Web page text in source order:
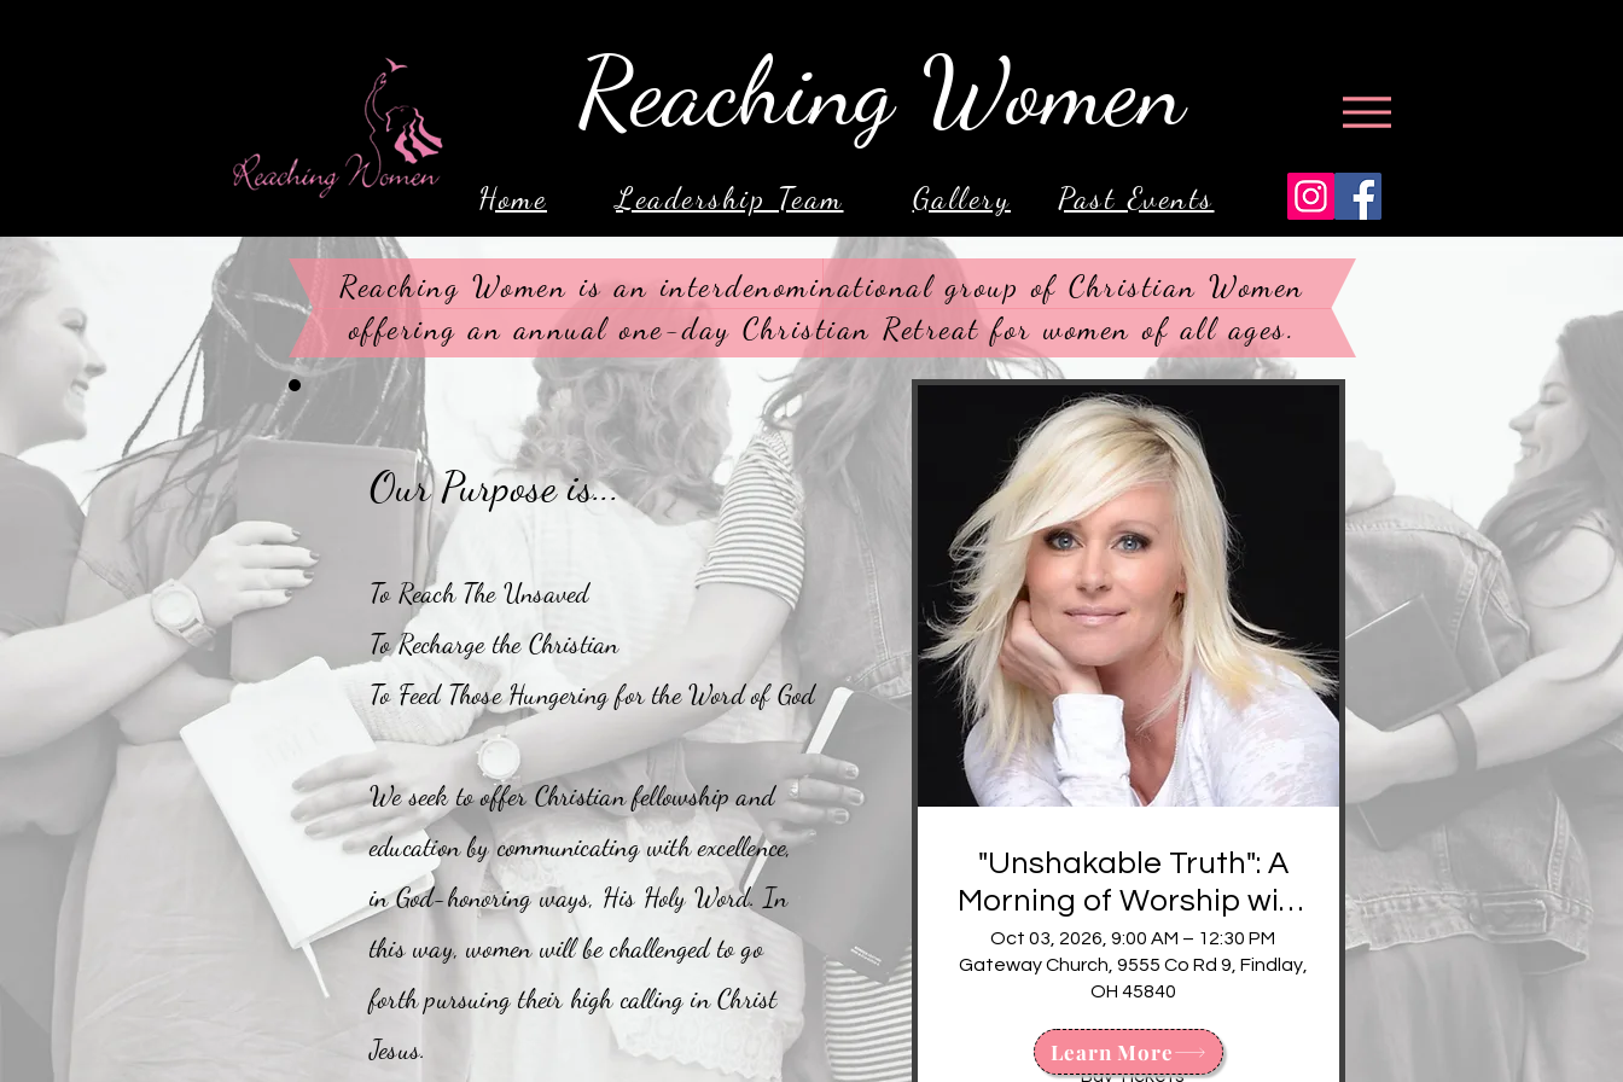
Reaching Women
Home Leadership Team Gallery Past Events
Reaching Women is an interdenominational group of Christian Women
offering an annual one-day Christian Retreat for women of all ages.
Our Purpose is...
To Reach The Unsaved
To Recharge the Christian
To Feed Those Hungering for the Word of God
We seek to offer Christian fellowship and
education by communicating with excellence,
in God-honoring ways, His Holy Word. In
this way, women will be challenged to go
forth pursuing their high calling in Christ
Jesus.
"Unshakable Truth": A
Morning of Worship with
Tammy Trent
Oct 03, 2026, 9:00 AM – 12:30 PM
Gateway Church, 9555 Co Rd 9, Findlay,
OH 45840
Buy Tickets
Learn More